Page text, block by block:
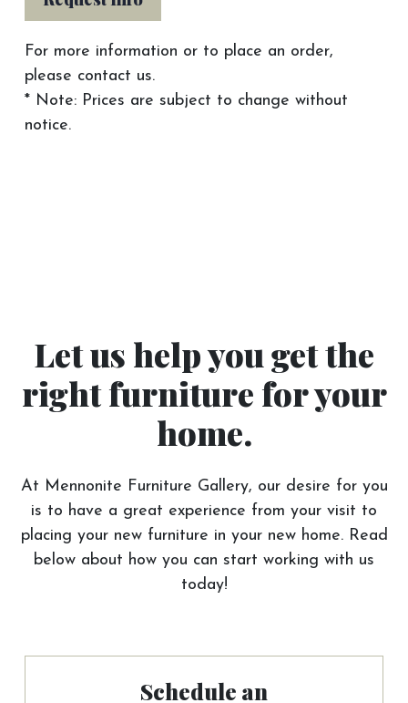
For more information or to place an order,
please contact us.
* Note: Prices are subject to change without
notice.
Let us help you get the
right furniture for your
home.
At Mennonite Furniture Gallery, our desire for you
is to have a great experience from your visit to
placing your new furniture in your new home. Read
below about how you can start working with us
today!
Schedule an